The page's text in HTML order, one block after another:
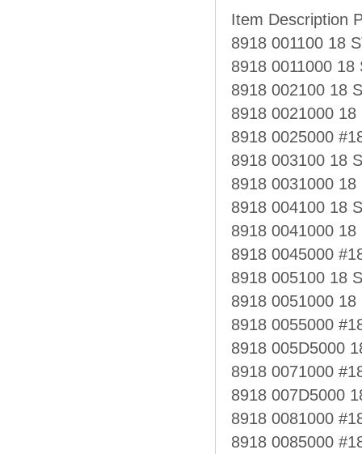
Item Description
8918 001100 18
8918 0011000
8918 002100 18
8918 0021000
8918 0025000
8918 003100 18
8918 0031000
8918 004100 18
8918 0041000
8918 0045000
8918 005100 18
8918 0051000
8918 0055000
8918 005D5000
8918 0071000
8918 007D5000
8918 0081000
8918 0085000